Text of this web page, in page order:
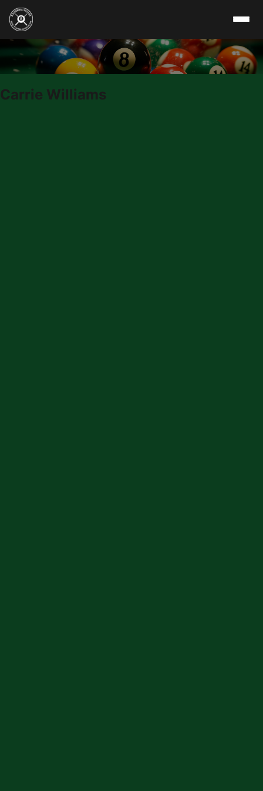
Skip to content
Carrie Williams